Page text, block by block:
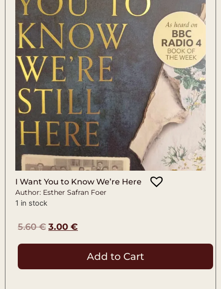
I Want You to Know We’re Here
Author: Esther Safran Foer
1 in stock
5.60€ 3.00 €
Add to Cart